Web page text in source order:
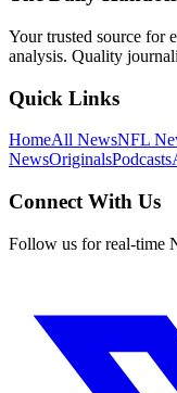
Your trusted source for
analysis. Quality
Quick Links
HomeAll NewsNFL
NewsOriginalsPodcasts
Connect With Us
Follow us for real-time